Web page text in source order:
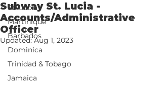
St. Lucia
Martinique
Barbados
Dominica
Trinidad & Tobago
Jamaica
Subway St. Lucia -
Accounts/Administrative
Officer
Updated:Aug 1, 2023